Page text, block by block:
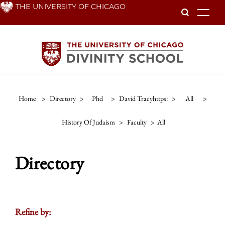
Skip THE UNIVERSITY OF CHICAGO
Home > Directory > Phd > David Tracyhttps: > All >
History Of Judaism > Faculty > All
Directory
Refine by: